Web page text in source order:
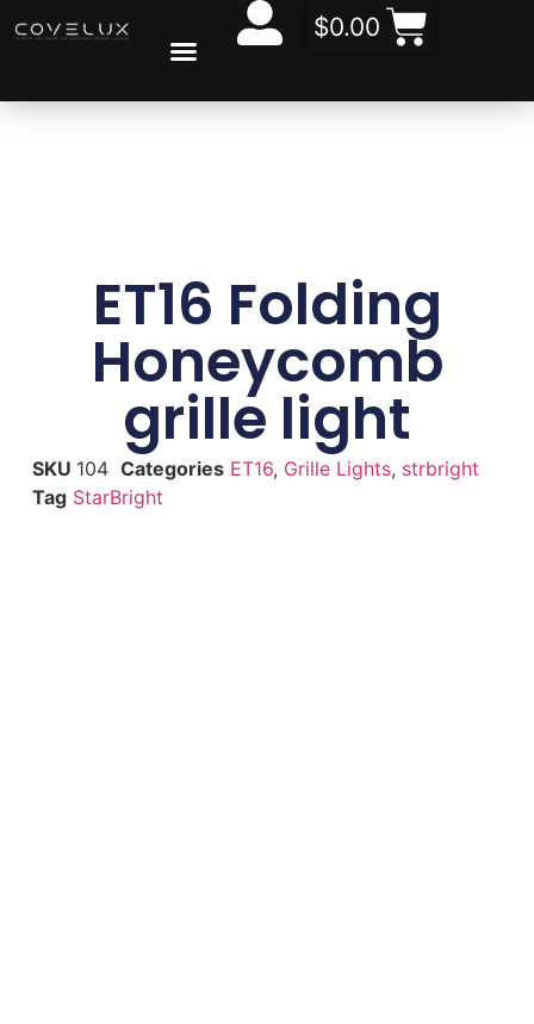
$0.00
ET16 Folding
Honeycomb
grille light
SKU 104 Categories ET16, Grille Lights, strbright
Tag StarBright